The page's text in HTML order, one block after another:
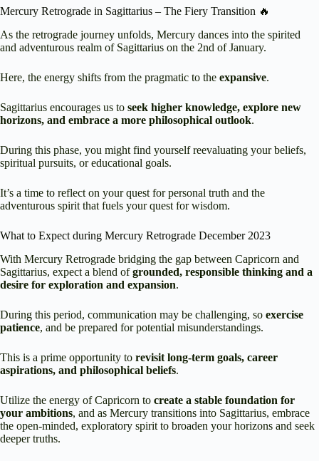
Mercury Retrograde in Sagittarius – The Fiery Transition 🔥
As the retrograde journey unfolds, Mercury dances into the spirited
and adventurous realm of Sagittarius on the 2nd of January.
Here, the energy shifts from the pragmatic to the expansive.
Sagittarius encourages us to seek higher knowledge, explore new
horizons, and embrace a more philosophical outlook.
During this phase, you might find yourself reevaluating your beliefs,
spiritual pursuits, or educational goals.
It’s a time to reflect on your quest for personal truth and the
adventurous spirit that fuels your quest for wisdom.
What to Expect during Mercury Retrograde December 2023
With Mercury Retrograde bridging the gap between Capricorn and
Sagittarius, expect a blend ofgrounded, responsible thinking and a
desire for exploration and expansion.
During this period, communication may be challenging, so exercise
patience, and be prepared for potential misunderstandings.
This is a prime opportunity to revisit long-term goals, career
aspirations, and philosophical beliefs.
Utilize the energy of Capricorn to create a stable foundation for
your ambitions, and as Mercury transitions into Sagittarius, embrace
the open-minded, exploratory spirit to broaden your horizons and seek
deeper truths.